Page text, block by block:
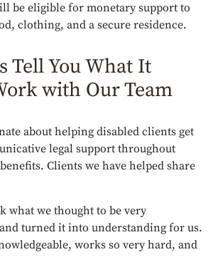
be eligible for monetary support to
clothing, and a secure residence.
Tell You What It
with Our Team
about helping disabled clients get
legal support throughout
Clients we have helped share
what we thought to be very
turned it into understanding for us.
works so very hard, and